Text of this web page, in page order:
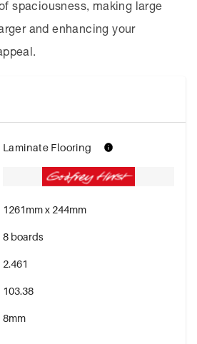
spaciousness, making large
and enhancing your
Laminate Flooring
1261mm x 244mm
8 boards
2.461
103.38
8mm